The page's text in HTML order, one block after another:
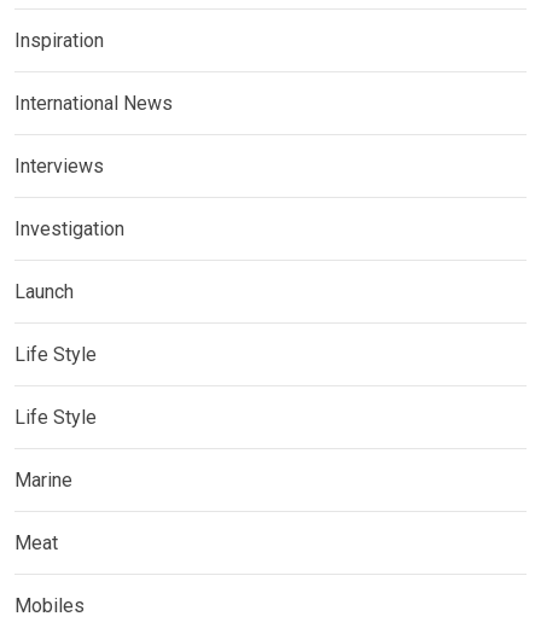
Inspiration
International News
Interviews
Investigation
Launch
Life Style
Life Style
Marine
Meat
Mobiles